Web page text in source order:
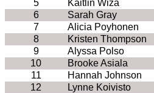
5
Kaitlin Wiza
6
Sarah Gray
7
Alicia Poyhonen
8
Kristen Thompson
9
Alyssa Polso
10
Brooke Asiala
11
Hannah Johnson
12
Lynne Koivisto